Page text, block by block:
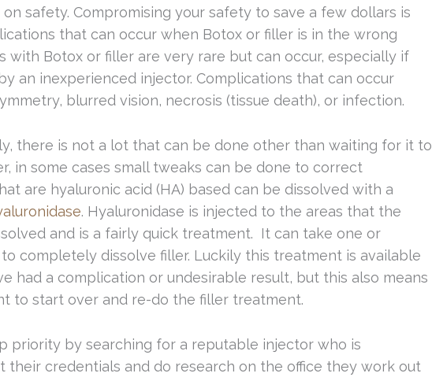
on safety. Compromising your safety to save a few dollars is
that can occur when Botox or filler is in the wrong
with Botox or filler are very rare but can occur, especially if
an inexperienced injector. Complications that can occur
blurred vision, necrosis (tissue death), or infection.
there is not a lot that can be done other than waiting for it to
in some cases small tweaks can be done to correct
are hyaluronic acid (HA) based can be dissolved with a
. Hyaluronidase is injected to the areas that the
and is a fairly quick treatment. It can take one or
completely dissolve filler. Luckily this treatment is available
had a complication or undesirable result, but this also means
to start over and re-do the filler treatment.
priority by searching for a reputable injector who is
their credentials and do research on the office they work out